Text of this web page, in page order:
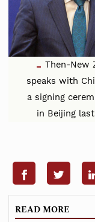
Then-New
speaks with
a signing
in Beijing last
READ MORE